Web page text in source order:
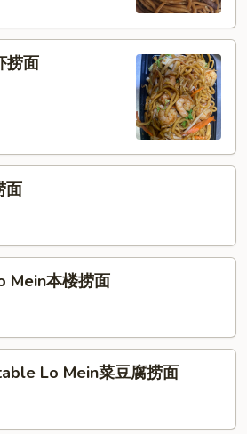
捞面
面
Mein本楼捞面
Lo Mein菜豆腐捞面